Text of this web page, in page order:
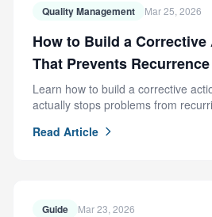
Quality Management Mar 25, 2026
How to Build a
That Prevents Recurrence
Learn how to build a corrective
actually stops problems from
Read Article
Guide Mar 23, 2026